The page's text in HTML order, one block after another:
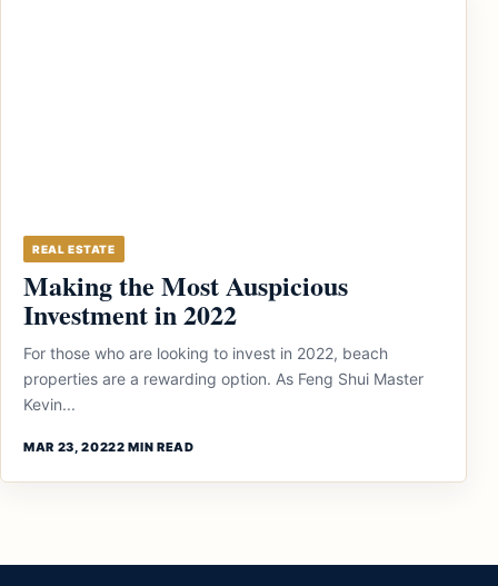
REAL ESTATE
Making the Most Auspicious
Investment in 2022
For those who are looking to invest in 2022, beach
properties are a rewarding option. As Feng Shui Master
Kevin...
MAR 23, 20222 MIN READ